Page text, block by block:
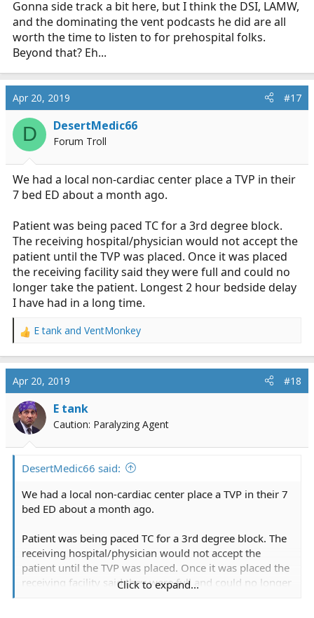
Gonna side track a bit here, but I think the DSI, LAMW,
and the dominating the vent podcasts he did are all
worth the time to listen to for prehospital folks.
Beyond that? Eh...
Apr 20, 2019 #17
D DesertMedic66
Forum Troll
We had a local non-cardiac center place a TVP in their
7 bed ED about a month ago.
Patient was being paced TC for a 3rd degree block.
The receiving hospital/physician would not accept the
patient until the TVP was placed. Once it was placed
the receiving facility said they were full and could no
longer take the patient. Longest 2 hour bedside delay
I have had in a long time.
R
a
t
i
o
n
E tank and VentMonkey
Apr 20, 2019 #18
E tank
Caution: Paralyzing Agent
DesertMedic66 said:
We had a local non-cardiac center place a TVP in their 7
bed ED about a month ago.
Patient was being paced TC for a 3rd degree block. The
receiving hospital/physician would not accept the
patient until the TVP was placed. Once it was placed the
receiving facility said they were full and could no longer
Click to expand...